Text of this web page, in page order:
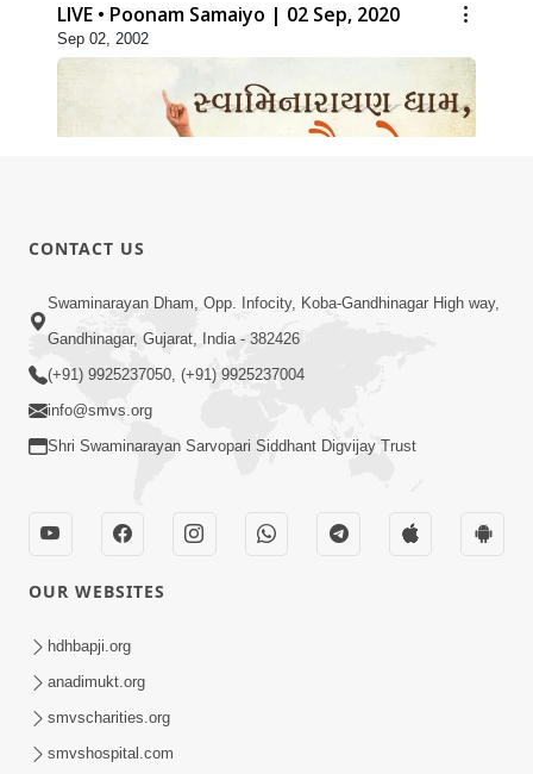
LIVE • Poonam Samaiyo | 02 Sep, 2020
Sep 02, 2002
Swaminarayan Dham Samaiyo Live (07-05-
2017)
May 07, 2017
Sankalp Sabha Live - (22-05-2017)
May 22, 2017
CONTACT US
Swaminarayan Dham, Opp. Infocity, Koba-Gandhinagar High way,
Gandhinagar, Gujarat, India - 382426
(+91) 9925237050, (+91) 9925237004
info@smvs.org
Shri Swaminarayan Sarvopari Siddhant Digvijay Trust
OUR WEBSITES
hdhbapji.org
anadimukt.org
smvscharities.org
smvshospital.com